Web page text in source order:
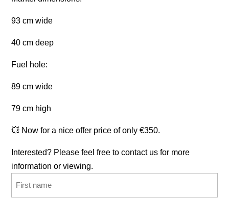
93 cm wide
40 cm deep
Fuel hole:
89 cm wide
79 cm high
💥 Now for a nice offer price of only €350.
Interested? Please feel free to contact us for more
information or viewing.